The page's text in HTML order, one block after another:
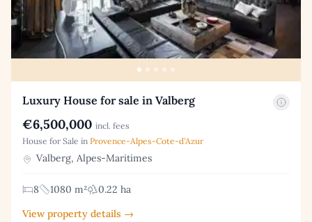
Luxury House for sale in Valberg
€6,500,000 incl. fees
House for Sale in Provence-Alpes-Cote-d'Azur
Valberg, Alpes-Maritimes
8 1080 m²
0.22 ha
View property details →